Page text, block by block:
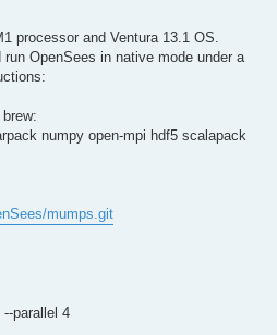
processor and Ventura 13.1 OS.
run OpenSees in native mode under a
numpy open-mpi hdf5 scalapack
mumps.git
parallel 4